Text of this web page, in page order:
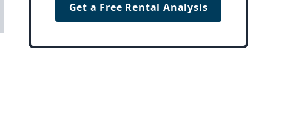
Get a Free Rental Analysis